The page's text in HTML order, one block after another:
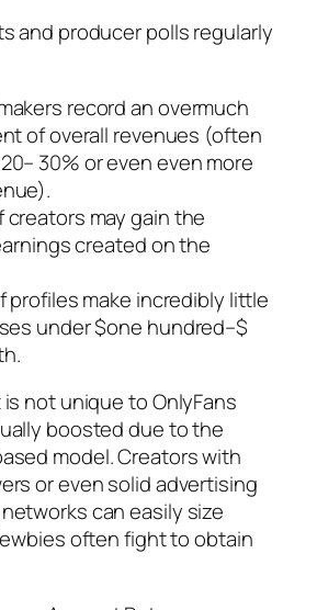
and producer polls regularly
record an overmuch
of overall revenues (often
30% or even even more
creators may gain the
created on the
profiles make incredibly little
under $one hundred–$
not unique to OnlyFans
boosted due to the
model. Creators with
or even solid advertising
can easily size
often fight to obtain